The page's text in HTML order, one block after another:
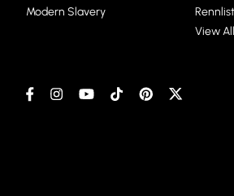
Modern Slavery
View All